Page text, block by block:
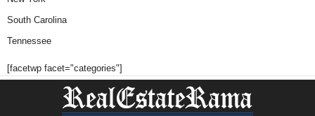
South Carolina
Tennessee
[facetwp facet="categories"]